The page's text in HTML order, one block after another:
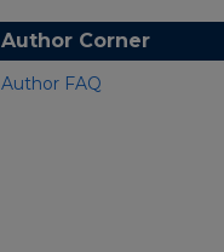
Author Corner
Author FAQ